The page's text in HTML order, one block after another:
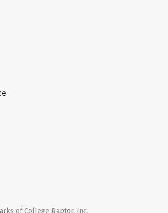
of College Raptor, Inc.